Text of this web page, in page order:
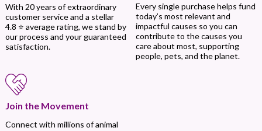
With 20 years of extraordinary
customer service and a stellar
4.8 ⭐ average rating, we stand by
our process and your guaranteed
satisfaction.
Every single purchase helps fund
today’s most relevant and
impactful causes so you can
contribute to the causes you
care about most, supporting
people, pets, and the planet.
Join the Movement
Connect with millions of animal